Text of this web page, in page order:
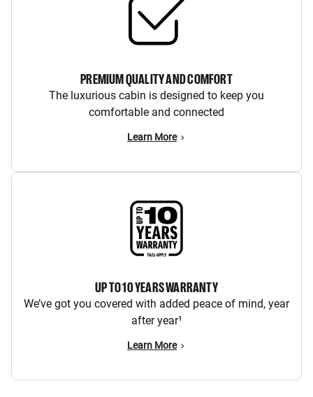
PREMIUM QUALITY AND COMFORT
The luxurious cabin is designed to keep you
comfortable and connected
Learn More
UP TO 10 YEARS WARRANTY
We’ve got you covered with added peace of mind, year
after year¹
Learn More